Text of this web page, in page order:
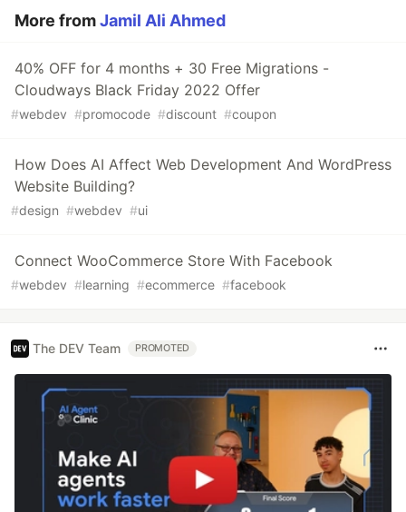
More fromJamil Ali Ahmed
40% OFF for 4 months + 30 Free Migrations -
Cloudways Black Friday 2022 Offer
#webdev #promocode #discount #coupon
How Does AI Affect Web Development And WordPress
Website Building?
#design #webdev #ui
Connect WooCommerce Store With Facebook
#webdev #learning #ecommerce #facebook
The DEV Team PROMOTED